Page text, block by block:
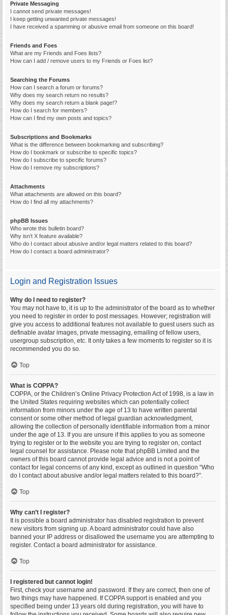
Private Messaging
I cannot send private messages!
I keep getting unwanted private messages!
I have received a spamming or abusive email from someone on this board!
Friends and Foes
What are my Friends and Foes lists?
How can I add / remove users to my Friends or Foes list?
Searching the Forums
How can I search a forum or forums?
Why does my search return no results?
Why does my search return a blank page!?
How do I search for members?
How can I find my own posts and topics?
Subscriptions and Bookmarks
What is the difference between bookmarking and subscribing?
How do I bookmark or subscribe to specific topics?
How do I subscribe to specific forums?
How do I remove my subscriptions?
Attachments
What attachments are allowed on this board?
How do I find all my attachments?
phpBB Issues
Who wrote this bulletin board?
Why isn’t X feature available?
Who do I contact about abusive and/or legal matters related to this board?
How do I contact a board administrator?
Login and Registration Issues
Why do I need to register?
You may not have to, it is up to the administrator of the board as to whether
you need to register in order to post messages. However; registration will
give you access to additional features not available to guest users such as
definable avatar images, private messaging, emailing of fellow users,
usergroup subscription, etc. It only takes a few moments to register so it is
recommended you do so.
Top
What is COPPA?
COPPA, or the Children’s Online Privacy Protection Act of 1998, is a law in
the United States requiring websites which can potentially collect
information from minors under the age of 13 to have written parental
consent or some other method of legal guardian acknowledgment,
allowing the collection of personally identifiable information from a minor
under the age of 13. If you are unsure if this applies to you as someone
trying to register or to the website you are trying to register on, contact
legal counsel for assistance. Please note that phpBB Limited and the
owners of this board cannot provide legal advice and is not a point of
contact for legal concerns of any kind, except as outlined in question “Who
do I contact about abusive and/or legal matters related to this board?”.
Top
Why can’t I register?
It is possible a board administrator has disabled registration to prevent
new visitors from signing up. A board administrator could have also
banned your IP address or disallowed the username you are attempting to
register. Contact a board administrator for assistance.
Top
I registered but cannot login!
First, check your username and password. If they are correct, then one of
two things may have happened. If COPPA support is enabled and you
specified being under 13 years old during registration, you will have to